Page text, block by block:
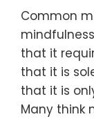
Common
that it
that it is
that it is
Many think